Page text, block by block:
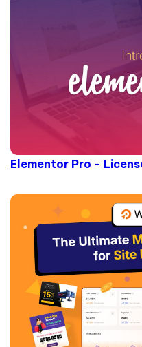
Elementor Pro -